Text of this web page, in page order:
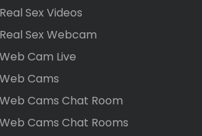
Sex Videos
Sex Webcam
Cam Live
Cams
Cams Chat Room
Cams Chat Rooms